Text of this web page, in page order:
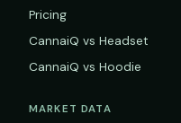
Pricing
CannaiQ vs Headset
CannaiQ vs Hoodie
MARKET DATA